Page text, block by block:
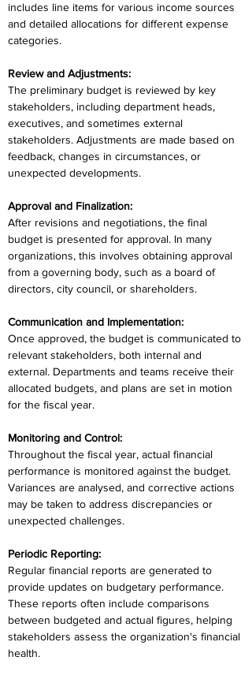
includes line items for various income sources
and detailed allocations for different expense
categories.
Review and Adjustments:
The preliminary budget is reviewed by key
stakeholders, including department heads,
executives, and sometimes external
stakeholders. Adjustments are made based on
feedback, changes in circumstances, or
unexpected developments.
Approval and Finalization:
After revisions and negotiations, the final
budget is presented for approval. In many
organizations, this involves obtaining approval
from a governing body, such as a board of
directors, city council, or shareholders.
Communication and Implementation:
Once approved, the budget is communicated to
relevant stakeholders, both internal and
external. Departments and teams receive their
allocated budgets, and plans are set in motion
for the fiscal year.
Monitoring and Control:
Throughout the fiscal year, actual financial
performance is monitored against the budget.
Variances are analysed, and corrective actions
may be taken to address discrepancies or
unexpected challenges.
Periodic Reporting:
Regular financial reports are generated to
provide updates on budgetary performance.
These reports often include comparisons
between budgeted and actual figures, helping
stakeholders assess the organization's financial
health.